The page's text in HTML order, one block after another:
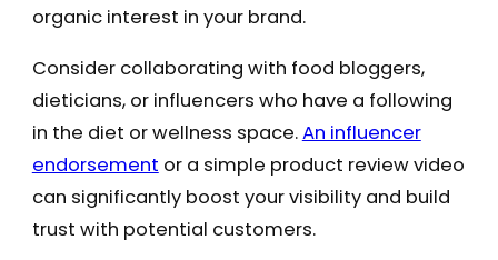
organic interest in your brand.
Consider collaborating with food bloggers,
dieticians, or influencers who have a following
in the diet or wellness space.An influencer
endorsement or a simple product review video
can significantly boost your visibility and build
trust with potential customers.